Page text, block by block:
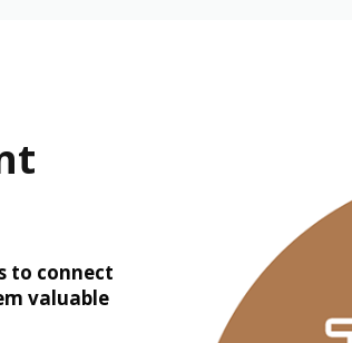
to connect
valuable